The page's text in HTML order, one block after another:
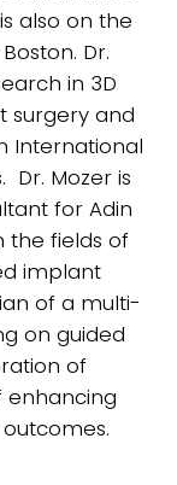
also on the
Dr.
in 3D
surgery and
International
Dr. Mozer is
for Adin
the fields of
implant
of a multi-
on guided
of
enhancing